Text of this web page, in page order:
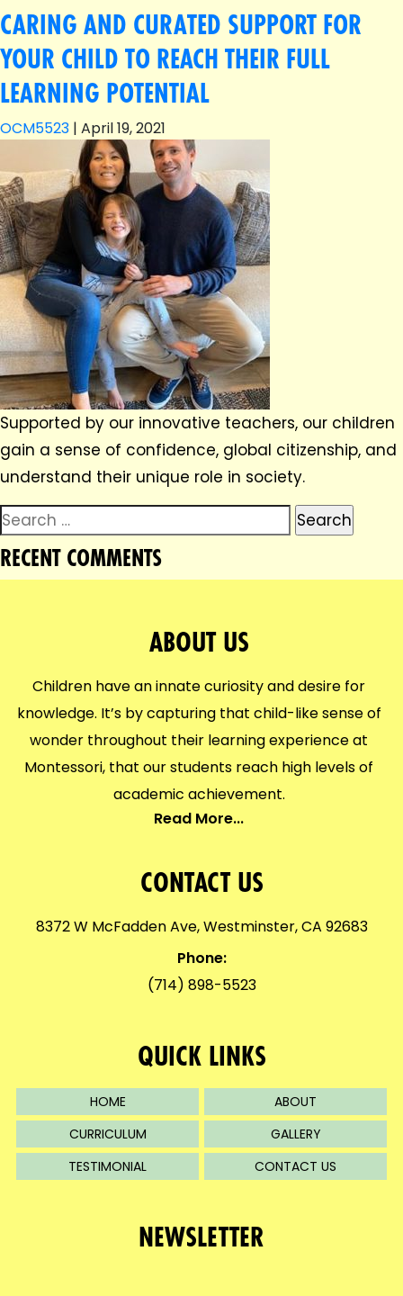
CARING AND CURATED SUPPORT FOR
YOUR CHILD TO REACH THEIR FULL
LEARNING POTENTIAL
OCM5523 | April 19, 2021
Supported by our innovative teachers, our children
gain a sense of confidence, global citizenship, and
understand their unique role in society.
Search
for:
RECENT COMMENTS
ABOUT US
Children have an innate curiosity and desire for
knowledge. It’s by capturing that child-like sense of
wonder throughout their learning experience at
Montessori, that our students reach high levels of
academic achievement.
Read More...
CONTACT US
8372 W McFadden Ave, Westminster, CA 92683
Phone:
(714) 898-5523
QUICK LINKS
HOME
ABOUT
CURRICULUM
GALLERY
TESTIMONIAL
CONTACT US
NEWSLETTER